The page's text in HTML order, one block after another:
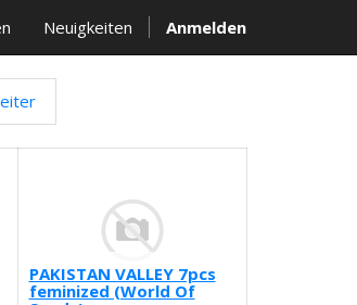
Neuigkeiten Anmelden
PAKISTAN VALLEY 7pcs
feminized (World Of